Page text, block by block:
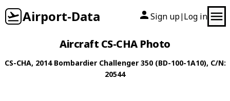
Airport-Data Sign up| Log in
Aircraft CS-CHA Photo
CS-CHA, 2014 Bombardier Challenger 350 (BD-100-1A10), C/N:
20544